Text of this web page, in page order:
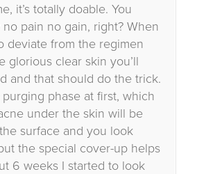
it’s totally doable. You
pain no gain, right? When
deviate from the regimen
glorious clear skin you’ll
and that should do the trick.
phase at first, which
under the skin will be
surface and you look
the special cover-up helps
6 weeks I started to look